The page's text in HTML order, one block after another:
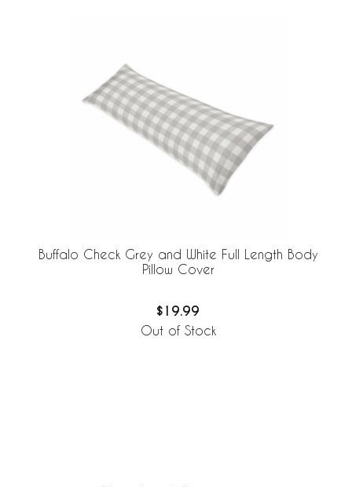
Buffalo Check Grey and White Full Length Body
Pillow Cover
$19.99
Out of Stock